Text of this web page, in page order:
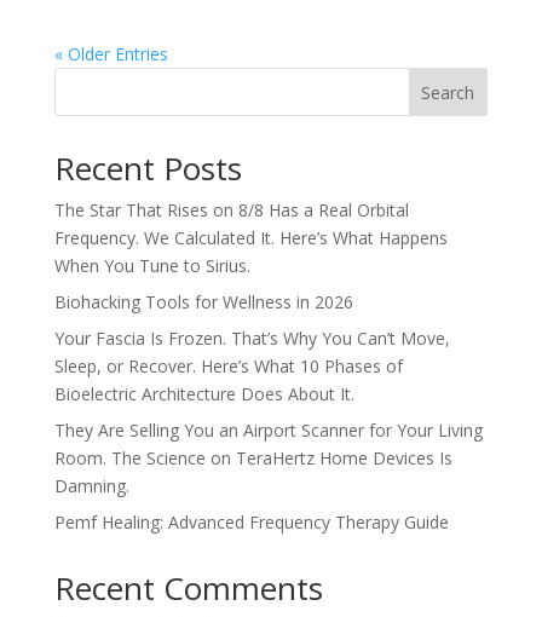
« Older Entries
Search
Recent Posts
The Star That Rises on 8/8 Has a Real Orbital
Frequency. We Calculated It. Here’s What Happens
When You Tune to Sirius.
Biohacking Tools for Wellness in 2026
Your Fascia Is Frozen. That’s Why You Can’t Move,
Sleep, or Recover. Here’s What 10 Phases of
Bioelectric Architecture Does About It.
They Are Selling You an Airport Scanner for Your Living
Room. The Science on TeraHertz Home Devices Is
Damning.
Pemf Healing: Advanced Frequency Therapy Guide
Recent Comments